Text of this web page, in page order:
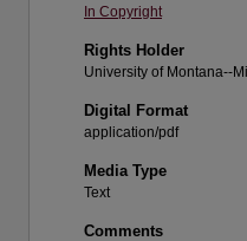
In Copyright
Rights Holder
University of Montana--
Digital Format
application/pdf
Media Type
Text
Comments